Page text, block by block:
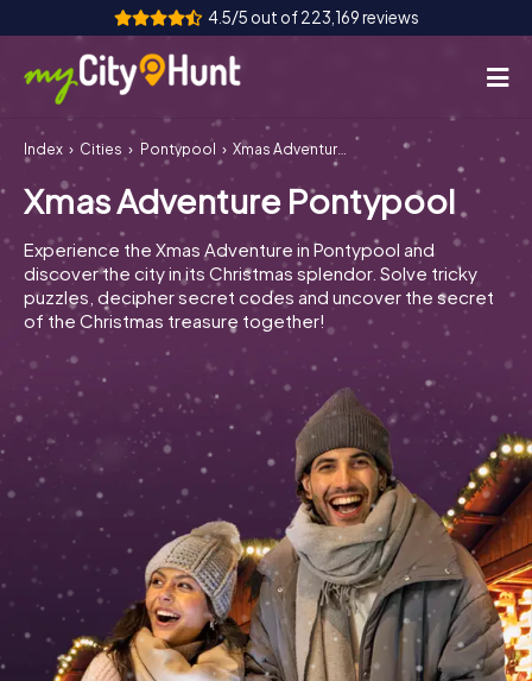
4.5/5 out of 223,169 reviews
How it works
Cities
Tours
Team Building
Tickets
INT AT CH
DE
ES
FR UK
IT
Book Tickets
Index Cities Pontypool Xmas Adventure Pontypool
Xmas Adventure Pontypool
Experience the Xmas Adventure in Pontypool and
discover the city in its Christmas splendor. Solve tricky
puzzles, decipher secret codes and uncover the secret
of the Christmas treasure together!